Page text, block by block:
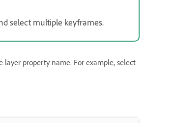
select multiple keyframes.
layer property name. For example, select